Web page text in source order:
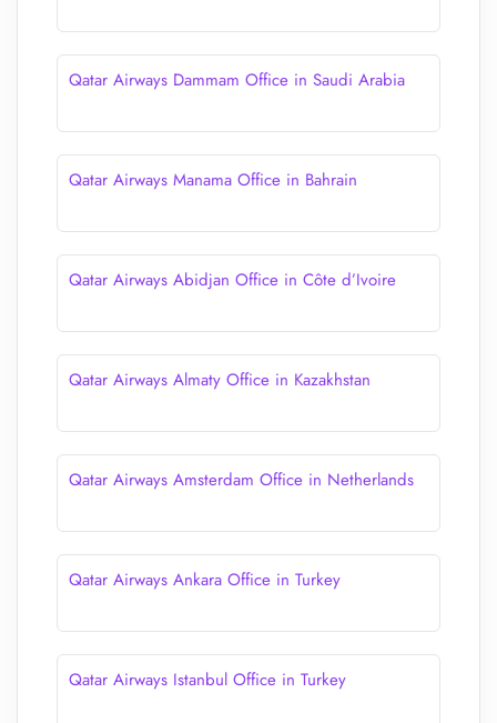
Qatar Airways Dammam Office in Saudi Arabia
Qatar Airways Manama Office in Bahrain
Qatar Airways Abidjan Office in Côte d’Ivoire
Qatar Airways Almaty Office in Kazakhstan
Qatar Airways Amsterdam Office in Netherlands
Qatar Airways Ankara Office in Turkey
Qatar Airways Istanbul Office in Turkey